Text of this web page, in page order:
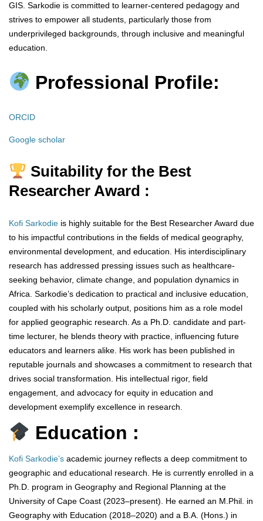
GIS. Sarkodie is committed to learner-centered pedagogy and
strives to empower all students, particularly those from
underprivileged backgrounds, through inclusive and meaningful
education.
Professional Profile:
ORCID
Google scholar
Suitability for the Best
Researcher Award :
Kofi Sarkodie is highly suitable for the Best Researcher Award due
to his impactful contributions in the fields of medical geography,
environmental development, and education. His interdisciplinary
research has addressed pressing issues such as healthcare-
seeking behavior, climate change, and population dynamics in
Africa. Sarkodie’s dedication to practical and inclusive education,
coupled with his scholarly output, positions him as a role model
for applied geographic research. As a Ph.D. candidate and part-
time lecturer, he blends theory with practice, influencing future
educators and learners alike. His work has been published in
reputable journals and showcases a commitment to research that
drives social transformation. His intellectual rigor, field
engagement, and advocacy for equity in education and
development exemplify excellence in research.
Education :
Kofi Sarkodie’s academic journey reflects a deep commitment to
geographic and educational research. He is currently enrolled in a
Ph.D. program in Geography and Regional Planning at the
University of Cape Coast (2023–present). He earned an M.Phil. in
Geography with Education (2018–2020) and a B.A. (Hons.) in